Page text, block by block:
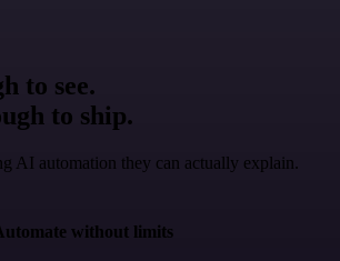
to see.
to ship.
AI automation they can actually explain.
without limits